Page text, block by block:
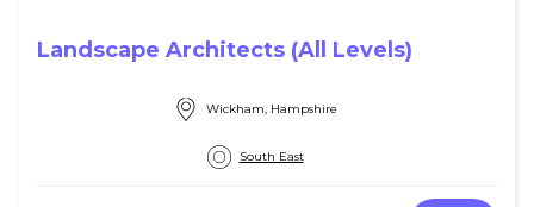
Landscape Architects (All Levels)
Wickham, Hampshire
South East